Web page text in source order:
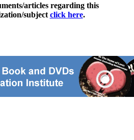
articles regarding this
subject click here.